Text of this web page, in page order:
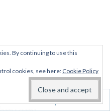
By continuing to use this
cookies, see here: Cookie Policy
Follow